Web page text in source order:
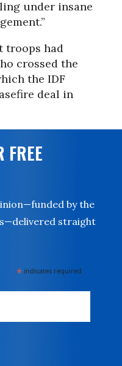
under insane
troops had
crossed the
the IDF
deal in
FREE
by the
straight
* indicates required